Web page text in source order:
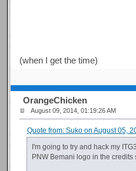
(when I get the time)
OrangeChicken
August 09, 2014, 01:19:26 AM
Quote from: Suko on August 05,
I'm going to try and hack my
PNW Bemani logo in the credits